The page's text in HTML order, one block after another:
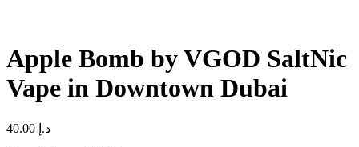
Apple Bomb by VGOD SaltNic
Vape in Downtown Dubai
د.إ